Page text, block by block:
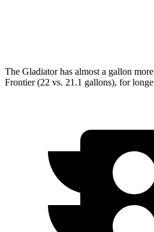
The Gladiator has almost a gallon
Frontier (22 vs. 21.1 gallons), for